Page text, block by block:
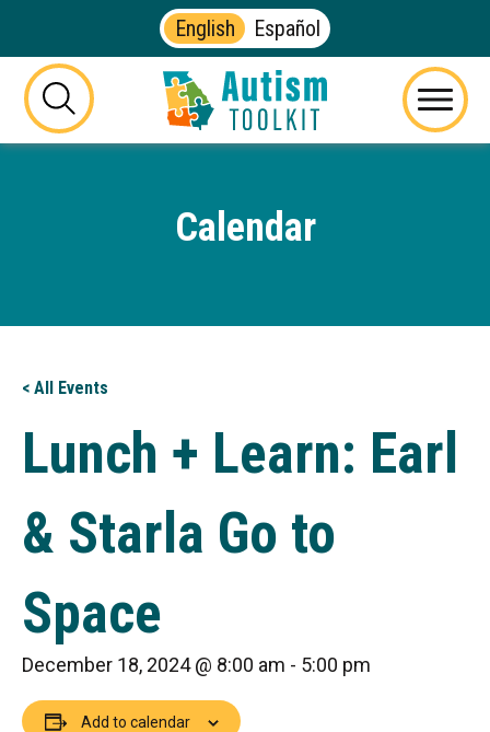
English Español
this
button
Autism
Toolkit
Menu
Calendar
< All Events
Lunch + Learn: Earl
& Starla Go to
Space
December 18, 2024 @ 8:00 am - 5:00 pm
Add to calendar